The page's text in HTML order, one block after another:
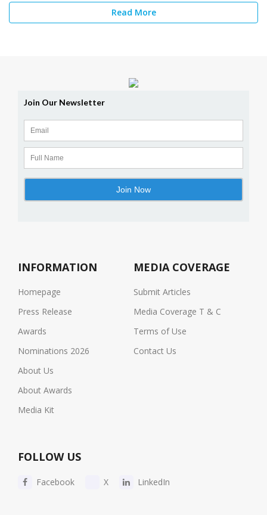
Read More
INFORMATION
Homepage
Press Release
Awards
Nominations 2026
About Us
About Awards
Media Kit
MEDIA COVERAGE
Submit Articles
Media Coverage T & C
Terms of Use
Contact Us
FOLLOW US
Facebook X LinkedIn